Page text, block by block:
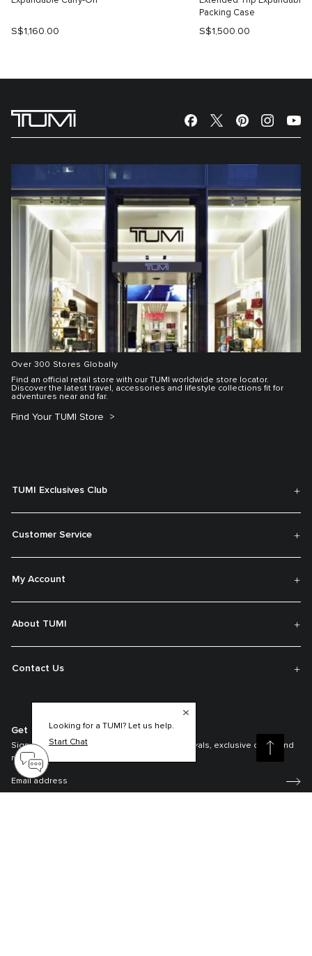
S$1,160.00
Packing Case
S$1,500.00
Looking for a TUMI? Let us help.
Start Chat
Over 300 Stores Globally
Find an official retail store with our TUMI worldwide store locator.
Discover the latest travel, accessories and lifestyle collections fit for
adventures near and far.
Find Your TUMI Store
TUMI Exclusives Club
Customer Service
My Account
About TUMI
Contact Us
Get On The List
Sign up to receive notifications about new arrivals, exclusive offers and
much more.